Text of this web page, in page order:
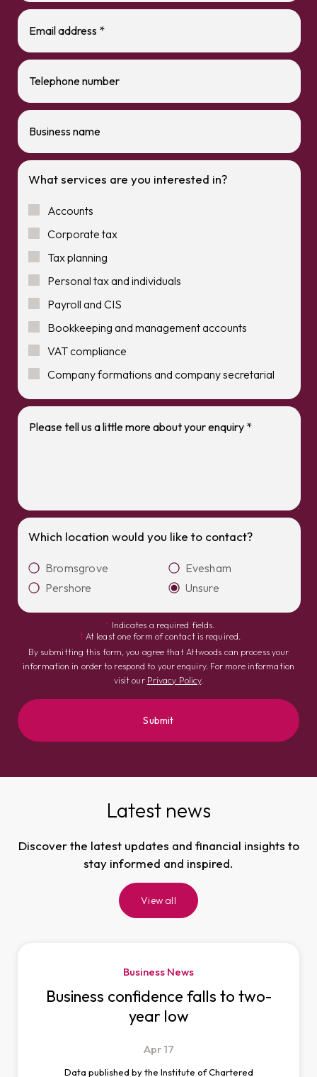
What services are you interested in?
Accounts
Corporate tax
Tax planning
Personal tax and individuals
Payroll and CIS
Bookkeeping and management accounts
VAT compliance
Company formations and company secretarial
Which location would you like to contact?
Bromsgrove
Evesham
Pershore
Unsure
* Indicates a required fields.
† At least one form of contact is required.
By submitting this form, you agree that Attwoods can process your
information in order to respond to your enquiry. For more information
visit our Privacy Policy.
Latest news
Discover the latest updates and financial insights to
stay informed and inspired.
View all
Business News
Business confidence falls to two-
year low
Apr 17
Data published by the Institute of Chartered